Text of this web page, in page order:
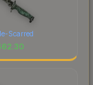
Scarred
62.30